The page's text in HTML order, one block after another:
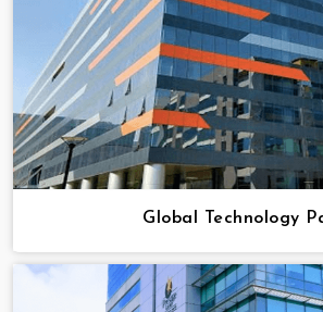
Global Technology